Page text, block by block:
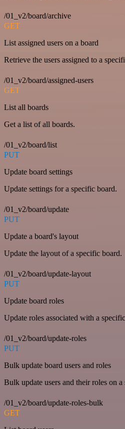
/01_v2/board/archive
GET
List assigned users on a board
Retrieve the users assigned to a
/01_v2/board/assigned-users
GET
List all boards
Get a list of all boards.
/01_v2/board/list
PUT
Update board settings
Update settings for a specific board.
/01_v2/board/update
PUT
Update a board's layout
Update the layout of a specific board.
/01_v2/board/update-layout
PUT
Update board roles
Update roles associated with a
/01_v2/board/update-roles
PUT
Bulk update board users and roles
Bulk update users and their roles on
/01_v2/board/update-roles-bulk
GET